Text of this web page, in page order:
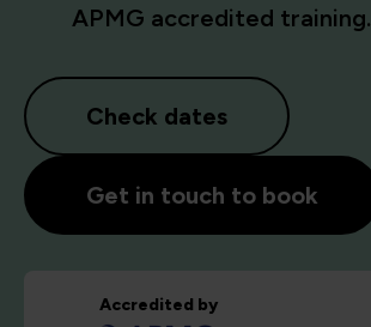
APMG accredited training.
Check dates
Get in touch to book
Accredited by